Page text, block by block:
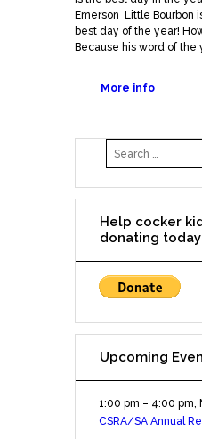
Emerson Little Bourbon
best day of the year!
Because his word of the
More info
Help cocker
donating
Upcoming
1:00 pm – 4:00 pm ,
CSRA/SA Annual